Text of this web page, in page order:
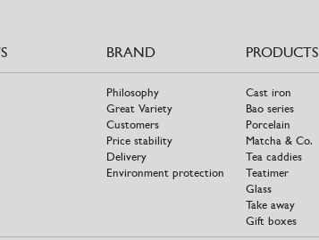
BRAND
Philosophy
Great Variety
Customers
Price stability
Delivery
Environment protection
PRODUCTS
Cast iron
Bao series
Porcelain
Matcha & Co.
Tea caddies
Teatimer
Glass
Take away
Gift boxes